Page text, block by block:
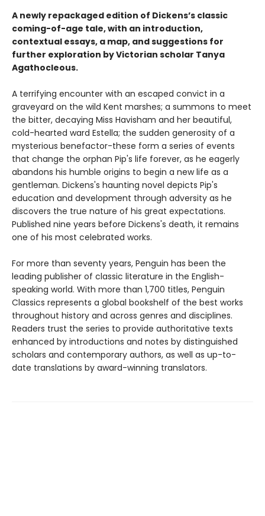
A newly repackaged edition of Dickens’s classic
coming-of-age tale, with an introduction,
contextual essays, a map, and suggestions for
further exploration by Victorian scholar Tanya
Agathocleous.
A terrifying encounter with an escaped convict in a
graveyard on the wild Kent marshes; a summons to meet
the bitter, decaying Miss Havisham and her beautiful,
cold-hearted ward Estella; the sudden generosity of a
mysterious benefactor-these form a series of events
that change the orphan Pip's life forever, as he eagerly
abandons his humble origins to begin a new life as a
gentleman. Dickens's haunting novel depicts Pip's
education and development through adversity as he
discovers the true nature of his great expectations.
Published nine years before Dickens's death, it remains
one of his most celebrated works.
For more than seventy years, Penguin has been the
leading publisher of classic literature in the English-
speaking world. With more than 1,700 titles, Penguin
Classics represents a global bookshelf of the best works
throughout history and across genres and disciplines.
Readers trust the series to provide authoritative texts
enhanced by introductions and notes by distinguished
scholars and contemporary authors, as well as up-to-
date translations by award-winning translators.